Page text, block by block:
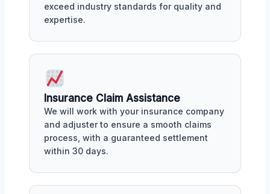
exceed industry standards for quality and
expertise.
Insurance Claim Assistance
We will work with your insurance company
and adjuster to ensure a smooth claims
process, with a guaranteed settlement
within 30 days.